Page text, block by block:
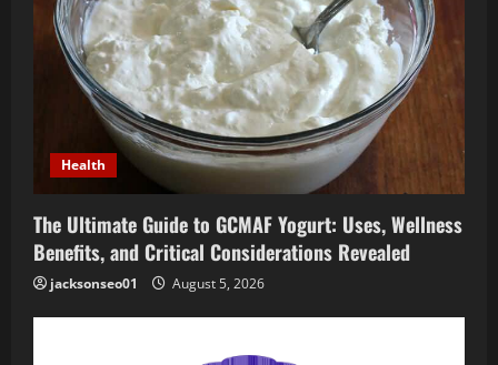
Health
The Ultimate Guide to GCMAF Yogurt: Uses, Wellness
Benefits, and Critical Considerations Revealed
jacksonseo01 August 5, 2026